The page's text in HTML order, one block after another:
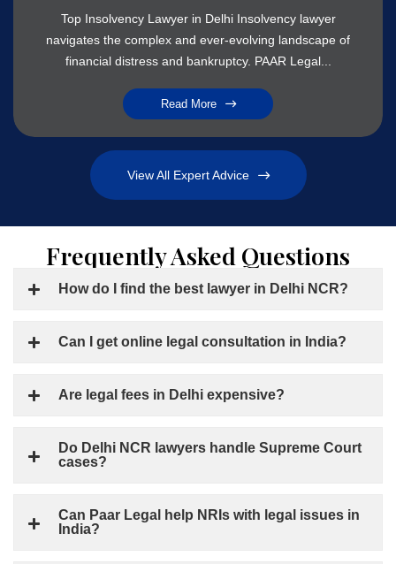
Top Insolvency Lawyer in Delhi Insolvency lawyer
navigates the complex and ever-evolving landscape of
financial distress and bankruptcy. PAAR Legal...
Read More
View All Expert Advice
Frequently Asked Questions
How do I find the best lawyer in Delhi NCR?
Can I get online legal consultation in India?
Are legal fees in Delhi expensive?
Do Delhi NCR lawyers handle Supreme Court
cases?
Can Paar Legal help NRIs with legal issues in
India?